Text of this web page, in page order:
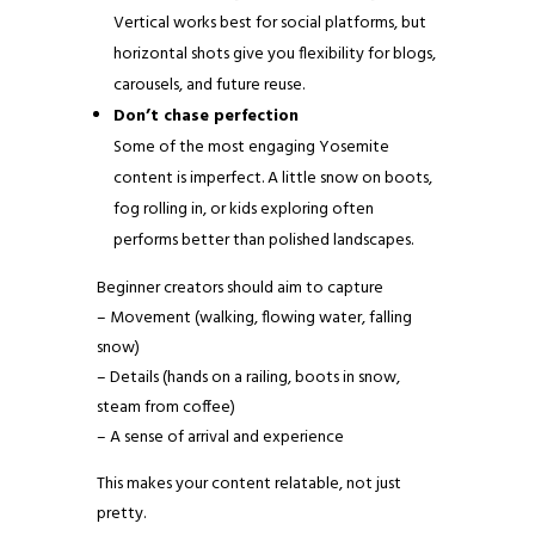
Vertical works best for social platforms, but
horizontal shots give you flexibility for blogs,
carousels, and future reuse.
Don’t chase perfection
Some of the most engaging Yosemite
content is imperfect. A little snow on boots,
fog rolling in, or kids exploring often
performs better than polished landscapes.
Beginner creators should aim to capture
– Movement (walking, flowing water, falling
snow)
– Details (hands on a railing, boots in snow,
steam from coffee)
– A sense of arrival and experience
This makes your content relatable, not just
pretty.